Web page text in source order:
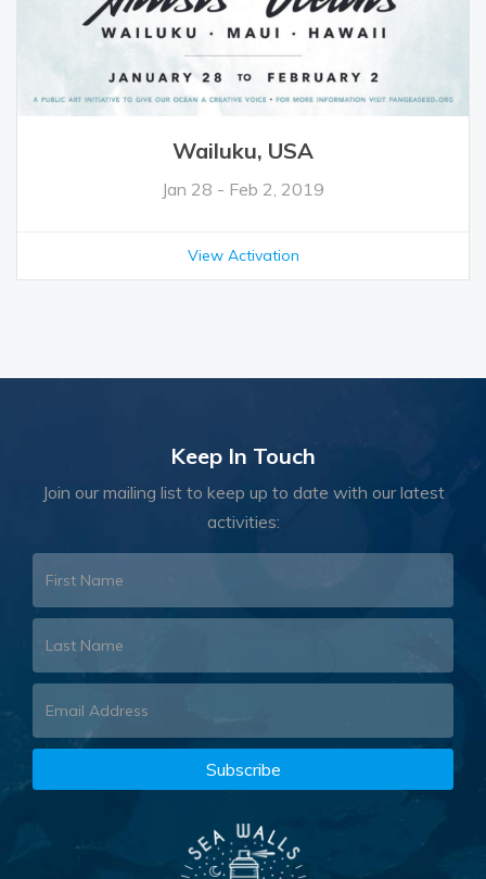
Wailuku, USA
Jan 28 - Feb 2, 2019
View Activation
Keep In Touch
Join our mailing list to keep up to date with our latest
activities: